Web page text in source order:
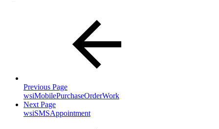
Previous Page
wsiMobilePurchaseOrderWork
Next Page
wsiSMSAppointment